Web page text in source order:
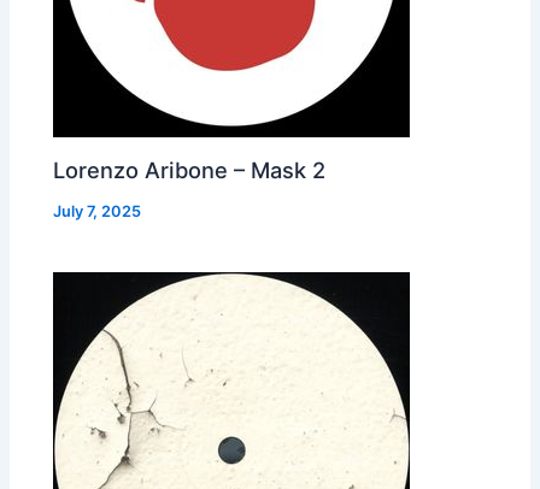
Lorenzo Aribone – Mask 2
July 7, 2025